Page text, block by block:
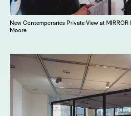
New Contemporaries Private View at
Moore